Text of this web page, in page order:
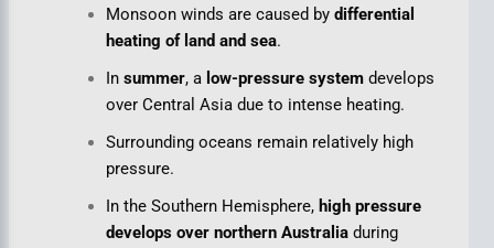
Monsoon winds are caused bydifferential
heating of land and sea.
Insummer, a low-pressure system develops
over Central Asia due to intense heating.
Surrounding oceans remain relatively high
pressure.
In the Southern Hemisphere, high pressure
develops over northern Australia during